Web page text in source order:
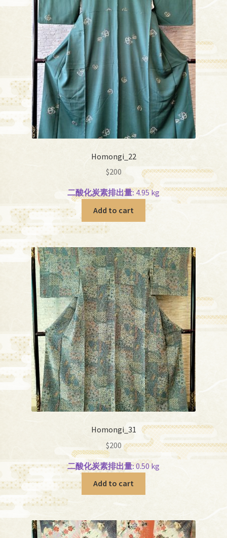
Homongi_22
$200
二酸化炭素排出量:4.95 kg
Add to cart
Homongi_31
$200
二酸化炭素排出量:0.50 kg
Add to cart